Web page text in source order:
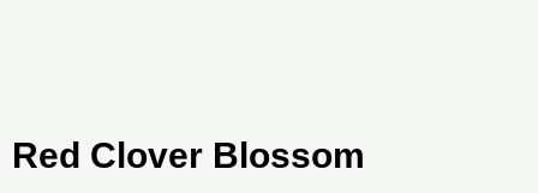
Red Clover Blossom